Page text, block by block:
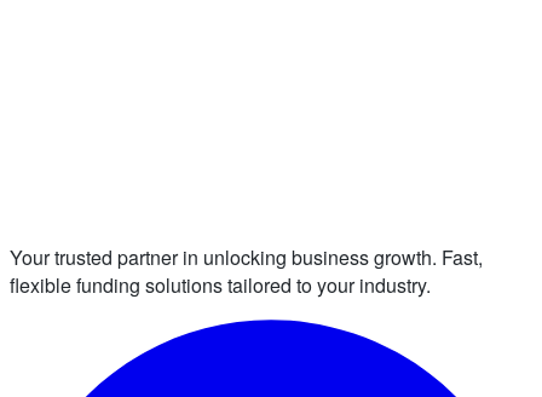
Your trusted partner in unlocking business growth. Fast,
flexible funding solutions tailored to your industry.